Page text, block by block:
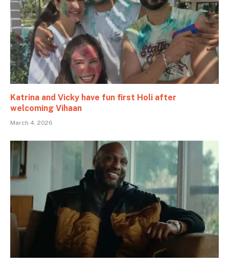
Katrina and Vicky have fun first Holi after
welcoming Vihaan
March 4, 2026